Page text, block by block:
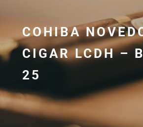
COHIBA
CIGAR LCDH –
25